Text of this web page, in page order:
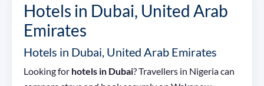
Hotels in Dubai, United Arab
Emirates
Hotels in Dubai, United Arab Emirates
Looking for hotels in Dubai? Travellers in Nigeria can